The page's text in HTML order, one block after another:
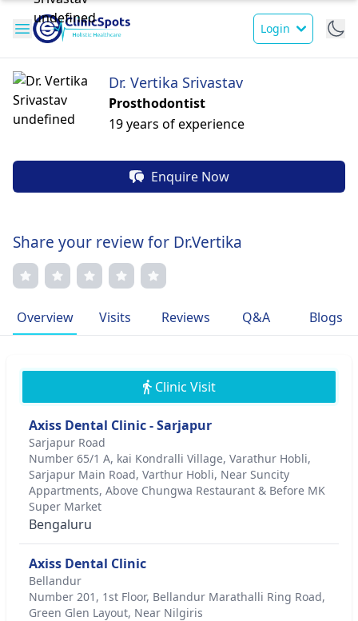
Login
Dr. Vertika Srivastav
Prosthodontist
19 years of experience
Enquire Now
Share your review for Dr.Vertika
Overview Visits Reviews Q&A Blogs
Clinic Visit
Axiss Dental Clinic - Sarjapur
Sarjapur Road
Number 65/1 A, kai Kondralli Village, Varathur Hobli,
Sarjapur Main Road, Varthur Hobli, Near Suncity
Appartments, Above Chungwa Restaurant & Before MK
Super Market
Bengaluru
Axiss Dental Clinic
Bellandur
Number 201, 1st Floor, Bellandur Marathalli Ring Road,
Green Glen Layout, Near Nilgiris